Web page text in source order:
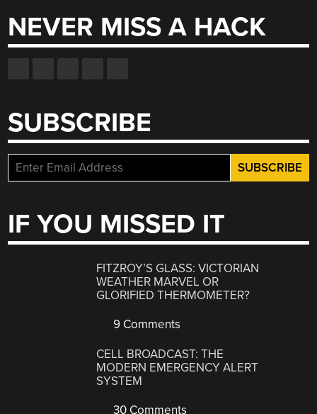
NEVER MISS A HACK
SUBSCRIBE
IF YOU MISSED IT
FITZROY’S GLASS: VICTORIAN
WEATHER MARVEL OR
GLORIFIED THERMOMETER?
9 Comments
CELL BROADCAST: THE
MODERN EMERGENCY ALERT
SYSTEM
30 Comments